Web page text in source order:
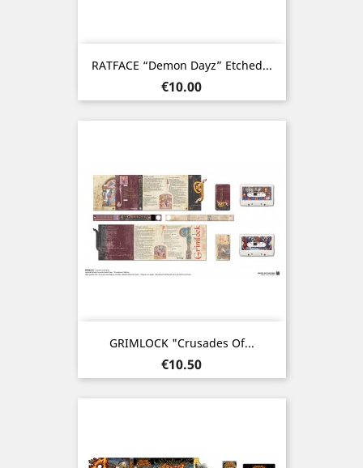
RATFACE “Demon Dayz” Etched...
Price
€10.00
GRIMLOCK "Crusades Of...
Price
€10.50